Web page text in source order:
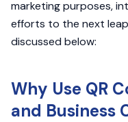
marketing purposes,
efforts to the next
discussed below:
Why Use QR
and Business